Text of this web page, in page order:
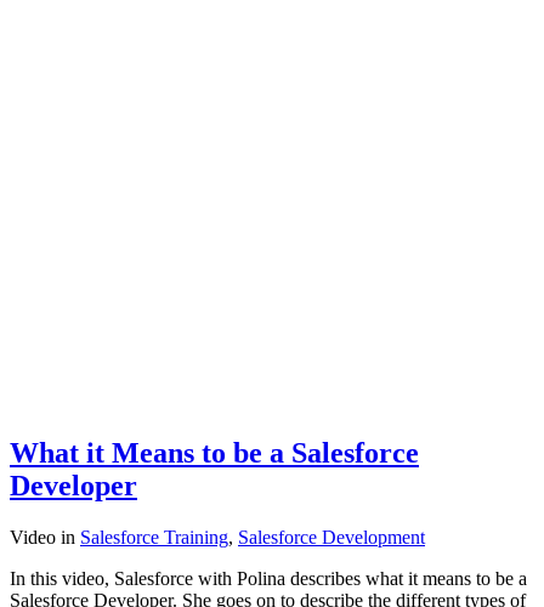
What it Means to be a Salesforce
Developer
Video in Salesforce Training, Salesforce Development
In this video, Salesforce with Polina describes what it means to be a
Salesforce Developer. She goes on to describe the different types of